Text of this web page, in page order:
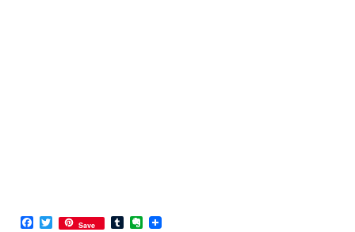
Facebook
Twitter
Save TumblrEvernote